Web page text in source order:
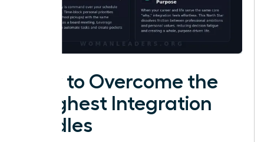
How to Overcome the
Toughest Integration
Hurdles